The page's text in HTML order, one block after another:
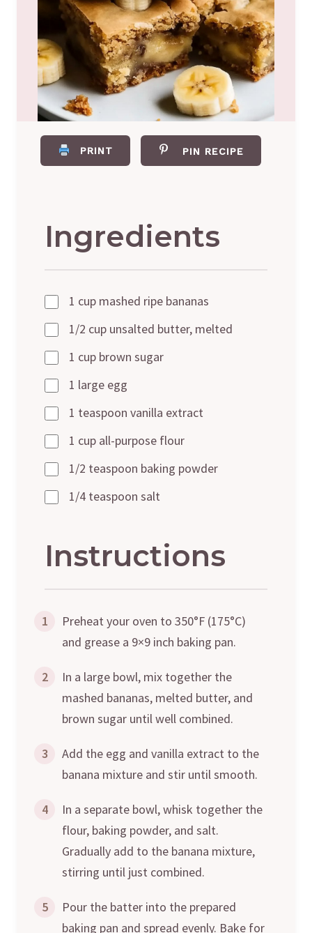
PRINT PIN RECIPE
Ingredients
1 cup mashed ripe bananas
1/2 cup unsalted butter, melted
1 cup brown sugar
1 large egg
1 teaspoon vanilla extract
1 cup all-purpose flour
1/2 teaspoon baking powder
1/4 teaspoon salt
Instructions
1
Preheat your oven to 350°F (175°C)
and grease a 9×9 inch baking pan.
2
In a large bowl, mix together the
mashed bananas, melted butter, and
brown sugar until well combined.
3
Add the egg and vanilla extract to the
banana mixture and stir until smooth.
4
In a separate bowl, whisk together the
flour, baking powder, and salt.
Gradually add to the banana mixture,
stirring until just combined.
5
Pour the batter into the prepared
baking pan and spread evenly. Bake for